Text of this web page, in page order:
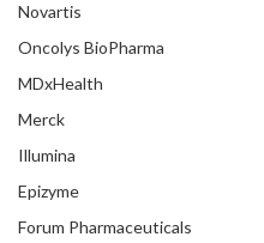
Novartis
Oncolys BioPharma
MDxHealth
Merck
Illumina
Epizyme
Forum Pharmaceuticals